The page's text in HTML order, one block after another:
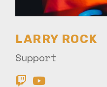
LARRY ROCK
Support